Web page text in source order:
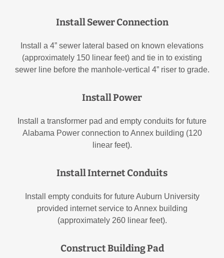
Install Sewer Connection
Install a 4” sewer lateral based on known elevations
(approximately 150 linear feet) and tie in to existing
sewer line before the manhole-vertical 4” riser to grade.
Install Power
Install a transformer pad and empty conduits for future
Alabama Power connection to Annex building (120
linear feet).
Install Internet Conduits
Install empty conduits for future Auburn University
provided internet service to Annex building
(approximately 260 linear feet).
Construct Building Pad